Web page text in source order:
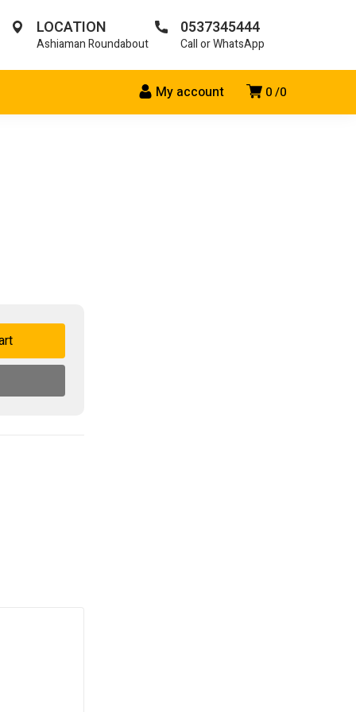
LOCATION
Ashiaman Roundabout
0537345444
Call or WhatsApp
0 0
My account